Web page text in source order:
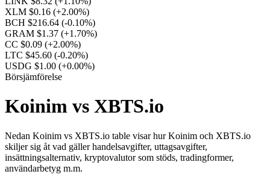
XLM $0.16 (+2.00%)
BCH $216.64 (-0.10%)
GRAM $1.37 (+1.70%)
CC $0.09 (+2.00%)
LTC $45.60 (-0.20%)
USDG $1.00 (+0.00%)
Börsjämförelse
Koinim vs XBTS.io
Nedan Koinim vs XBTS.io table visar hur Koinim och XBTS.io
skiljer sig åt vad gäller handelsavgifter, uttagsavgifter,
insättningsalternativ, kryptovalutor som stöds, tradingformer,
användarbetyg m.m.